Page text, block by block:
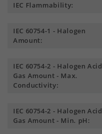
IEC Flammability:
IEC 60754-1 - Halogen
Amount:
IEC 60754-2 - Halogen Acid
Gas Amount - Max.
Conductivity:
IEC 60754-2 - Halogen Acid
Gas Amount - Min. pH: